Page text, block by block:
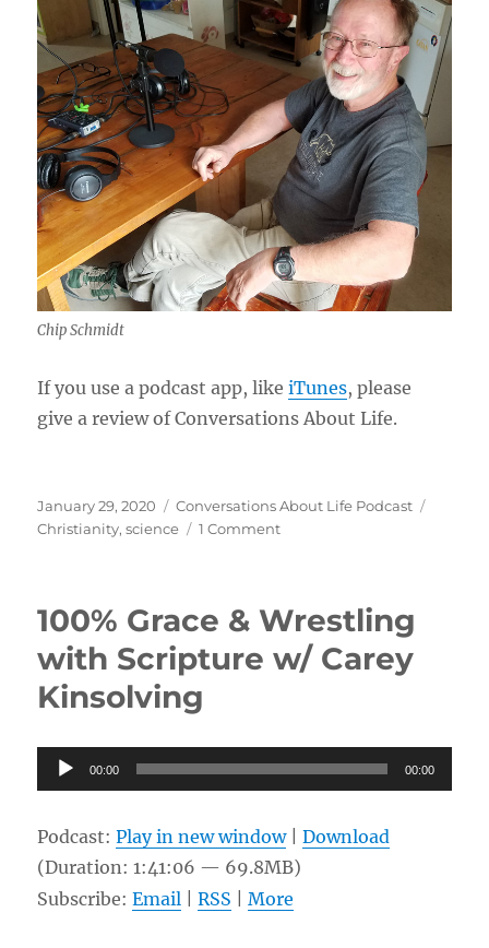
Chip Schmidt
If you use a podcast app, likeiTunes, please
give a review of Conversations About Life.
Posted
on
January 29, 2020 Categories
Conversations About Life Podcast
Christianity,science 1 Commenton
and
Conversion
w/
100% Grace & Wrestling
with Scripture w/ Carey
Kinsolving
Audio
Player
00:00 00:00
Podcast:Play in new window|Download
(Duration: 1:41:06 — 69.8MB)
Subscribe:Email |RSS |More